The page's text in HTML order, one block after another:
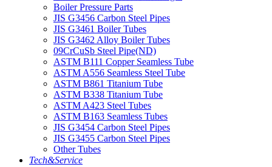
Boiler Pressure Parts
JIS G3456 Carbon Steel Pipes
JIS G3461 Boiler Tubes
JIS G3462 Alloy Boiler Tubes
09CrCuSb Steel Pipe(ND)
ASTM B111 Copper Seamless Tube
ASTM A556 Seamless Steel Tube
ASTM B861 Titanium Tube
ASTM B338 Titanium Tube
ASTM A423 Steel Tubes
ASTM B163 Seamless Tubes
JIS G3454 Carbon Steel Pipes
JIS G3455 Carbon Steel Pipes
Other Tubes
Tech&Service